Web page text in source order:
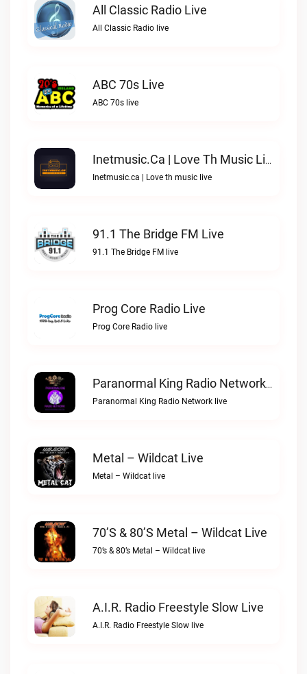
All Classic Radio Live
All Classic Radio live
ABC 70s Live
ABC 70s live
Inetmusic.ca | Love Th Music Live
Inetmusic.ca | Love th music live
91.1 The Bridge FM Live
91.1 The Bridge FM live
Prog Core Radio Live
Prog Core Radio live
Paranormal King Radio Network Live
Paranormal King Radio Network live
Metal – Wildcat Live
Metal – Wildcat live
70’s & 80’s Metal – Wildcat Live
70’s & 80’s Metal – Wildcat live
A.I.R. Radio Freestyle Slow Live
A.I.R. Radio Freestyle Slow live